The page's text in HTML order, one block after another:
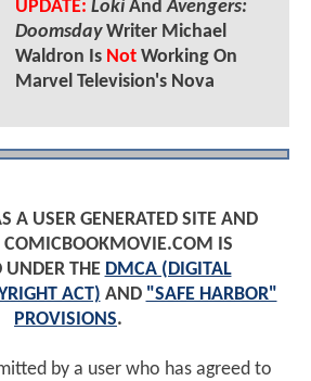
UPDATE: LokiAndAvengers:
DoomsdayWriter Michael
Waldron Is NotWorking On
Marvel Television's Nova
A USER GENERATED SITE AND
COMICBOOKMOVIE.COM IS
UNDER THE DMCA (DIGITAL
ACT) AND "SAFE HARBOR"
PROVISIONS.
by a user who has agreed to